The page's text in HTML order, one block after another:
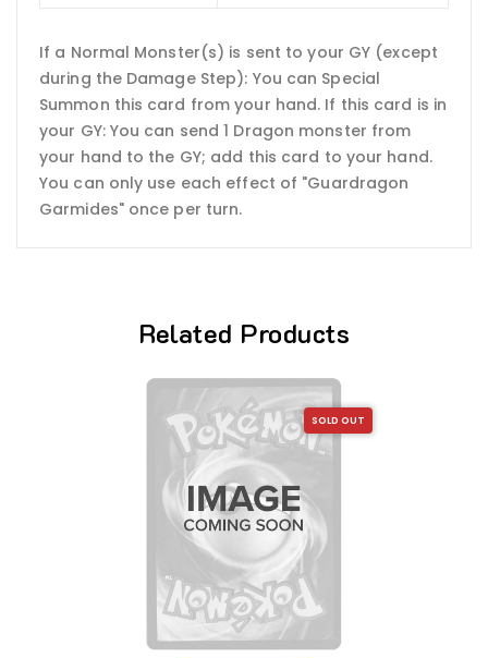
If a Normal Monster(s) is sent to your GY (except
during the Damage Step): You can Special
Summon this card from your hand. If this card is in
your GY: You can send 1 Dragon monster from
your hand to the GY; add this card to your hand.
You can only use each effect of "Guardragon
Garmides" once per turn.
Related Products
SOLD OUT